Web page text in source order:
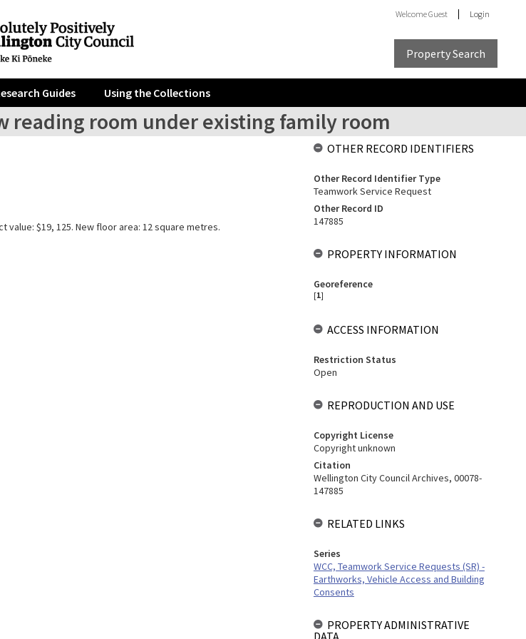
WelcomeGuest Login
Property Search
Guides Using the Collections
reading room under existing family room
value: $19, 125. New floor area: 12 square metres.
OTHER RECORD IDENTIFIERS
Other Record Identifier Type
Teamwork Service Request
Other Record ID
147885
PROPERTY INFORMATION
Georeference
[1]
ACCESS INFORMATION
Restriction Status
Open
REPRODUCTION AND USE
Copyright License
Copyright unknown
Citation
Wellington City Council Archives, 00078-
147885
RELATED LINKS
Series
WCC, Teamwork Service Requests (SR) -
Earthworks, Vehicle Access and Building
Consents
PROPERTY ADMINISTRATIVE
DATA